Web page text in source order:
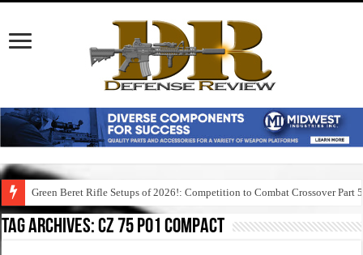
Green Beret Rifle Setups of 2026!: Competition to Combat Crossover Part 5
Tag Archives:cz 75 p01 compact